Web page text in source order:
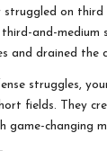
struggled on third
third-and-medium
and drained the
struggles,
fields. They
game-changing